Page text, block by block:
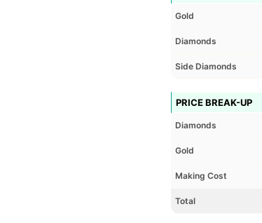
Gold
Diamonds
Side Diamonds
PRICE BREAK-UP
Diamonds
Gold
Making Cost
Total